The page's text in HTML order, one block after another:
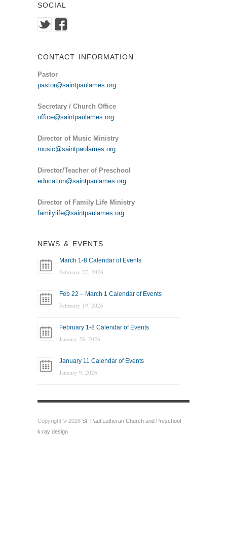
SOCIAL
CONTACT INFORMATION
Pastor
pastor@saintpaulames.org
Secretary / Church Office
office@saintpaulames.org
Director of Music Ministry
music@saintpaulames.org
Director/Teacher of Preschool
education@saintpaulames.org
Director of Family Life Ministry
familylife@saintpaulames.org
NEWS & EVENTS
March 1-8 Calendar of Events
February 27, 2026
Feb 22 – March 1 Calendar of Events
February 19, 2026
February 1-8 Calendar of Events
January 28, 2026
January 11 Calendar of Events
January 9, 2026
Copyright © 2026 St. Paul Lutheran Church and Preschool
k.ray design